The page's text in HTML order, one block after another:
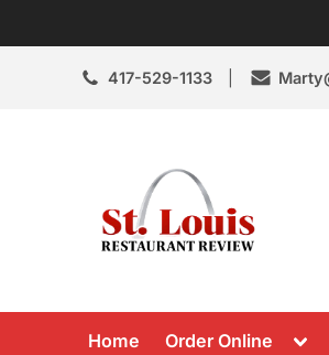
to
417-529-1133
Home Order Online